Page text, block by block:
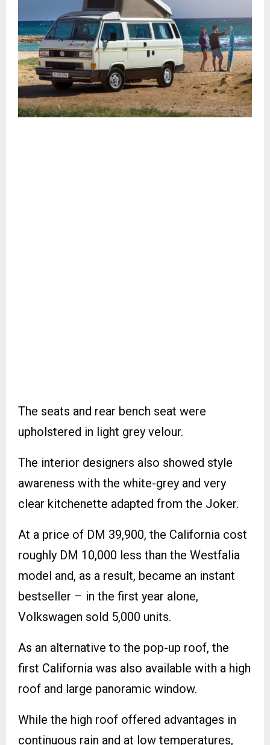
The seats and rear bench seat were
upholstered in light grey velour.
The interior designers also showed style
awareness with the white-grey and very
clear kitchenette adapted from the Joker.
At a price of DM 39,900, the California cost
roughly DM 10,000 less than the Westfalia
model and, as a result, became an instant
bestseller – in the first year alone,
Volkswagen sold 5,000 units.
As an alternative to the pop-up roof, the
first California was also available with a high
roof and large panoramic window.
While the high roof offered advantages in
continuous rain and at low temperatures,